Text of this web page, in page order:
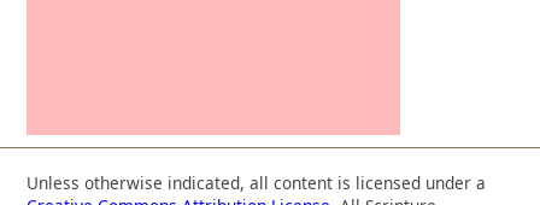
Unless otherwise indicated, all content is licensed under a